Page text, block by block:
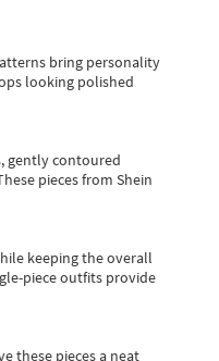
bring personality
looking polished
gently contoured
pieces from Shein
keeping the overall
piece outfits provide
these pieces a neat